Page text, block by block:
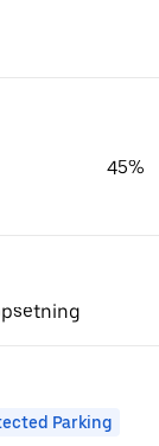
45%
Parking